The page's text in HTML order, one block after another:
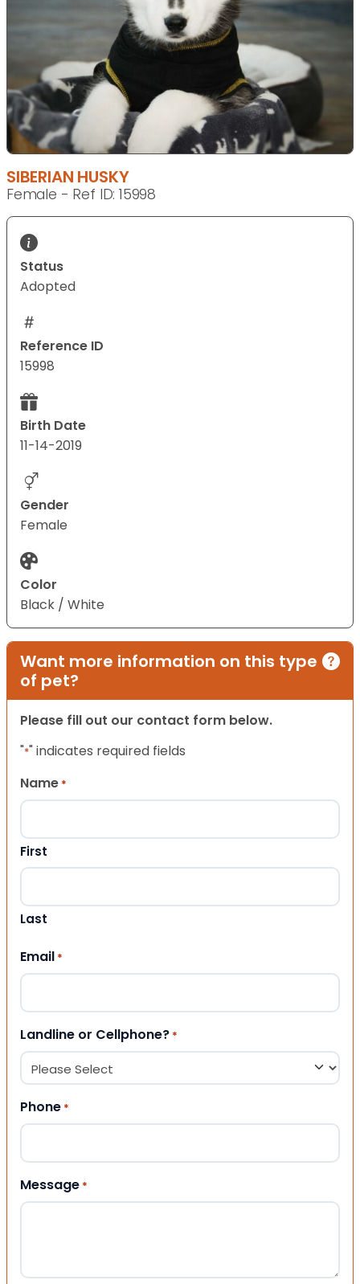
SIBERIAN HUSKY
Female - Ref ID: 15998
Status
Adopted
Reference ID
15998
Birth Date
11-14-2019
Gender
Female
Color
Black / White
Want more information on this type
of pet?
Please fill out our contact form below.
"*" indicates required fields
Name *
First
Last
Email *
Landline or Cellphone? *
Phone *
Message *